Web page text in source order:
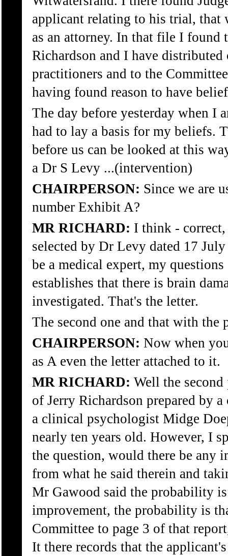
applicant relating to his trial, that
as an attorney. In that file I found
Richardson and I have
practitioners and to the
having found reason to have
The day before yesterday when I
had to lay a basis for my beliefs.
before us can be looked at this
a Dr S Levy ...(intervention)
CHAIRPERSON: Since we are
number Exhibit A?
MR RICHARD: I think -
selected by Dr Levy dated 17
be a medical expert, my
establishes that there is brain
investigated. That's the letter.
The second one and that with
CHAIRPERSON: Now when
as A even the letter attached to it.
MR RICHARD: Well the
of Jerry Richardson prepared by
a clinical psychologist Midge
nearly ten years old. However, I
the question, would there be any
from what he said therein and
Mr Gawood said the probability
improvement, the probability is
Committee to page 3 of that
It there records that the